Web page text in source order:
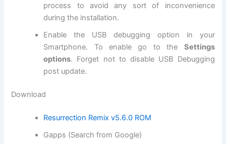
process to avoid any sort of inconvenience
during the installation.
Enable the USB debugging option in your
Smartphone. To enable go to the Settings
options. Forget not todisable USB Debugging
post update.
Download
Resurrection Remix v5.6.0 ROM
Gapps (Search from Google)